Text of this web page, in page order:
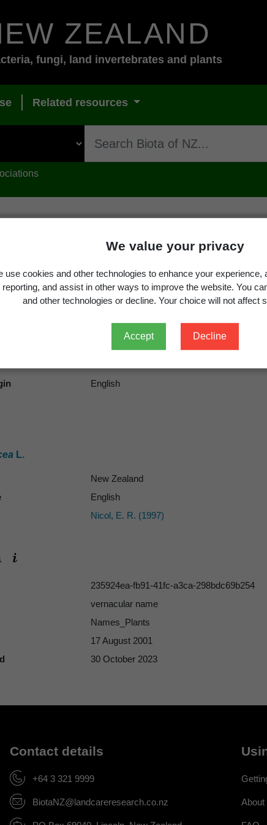
We value your privacy
use cookies and other technologies to enhance your experience,
reporting, and assist in other ways to improve the website. You
and other technologies or decline. Your choice will not affect
Accept Decline
ZEALAND
fungi, land invertebrates and plants
Related resources
English
L.
New Zealand
English
Nicol, E. R. (1997)
235924ea-fb91-41fc-a3ca-298bdc69b254
vernacular name
Names_Plants
17 August 2001
30 October 2023
Contact details
+64 3 321 9999
BiotaNZ@landcareresearch.co.nz About